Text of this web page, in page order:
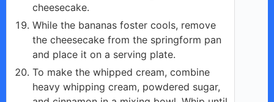
cheesecake.
While the bananas foster cools, remove
the cheesecake from the springform pan
and place it on a serving plate.
To make the whipped cream, combine
heavy whipping cream, powdered sugar,